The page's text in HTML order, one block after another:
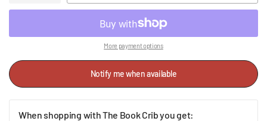
More payment options
Notify me when available
When shopping with The Book Crib you get: